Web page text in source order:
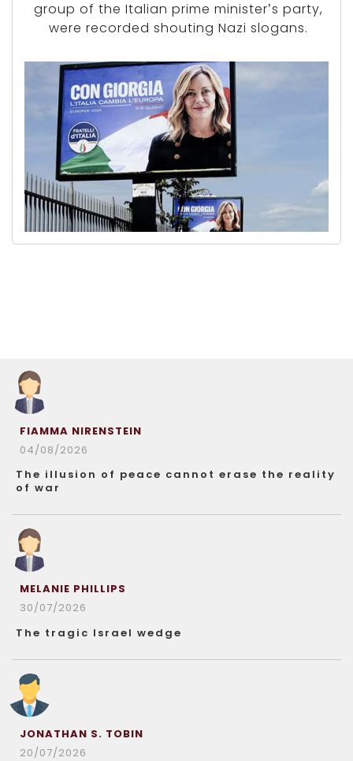
group of the Italian prime minister’s party,
were recorded shouting Nazi slogans.
FIAMMA NIRENSTEIN
04/08/2026
The illusion of peace cannot erase the reality
of war
MELANIE PHILLIPS
30/07/2026
The tragic Israel wedge
JONATHAN S. TOBIN
20/07/2026